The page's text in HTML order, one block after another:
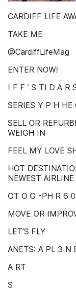
CARDIFF LIFE
TAKE ME
@CardiffLifeMag
ENTER NOW!
I F F ’ S TI D A R
SERIES Y P H HE
SELL OR
WEIGH IN
FEEL MY LOVE
HOT
NEWEST AIRLINE
OT O G -PH R 6
MOVE OR
LET’S FLY
ANETS: A PL 3 N
A RT
S